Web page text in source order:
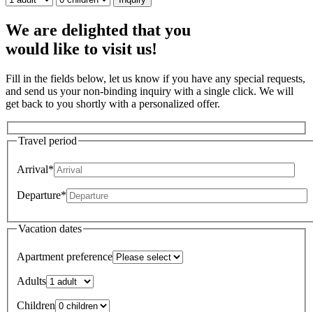
We are delighted that you
would like to visit us!
Fill in the fields below, let us know if you have any special requests,
and send us your non-binding inquiry with a single click. We will
get back to you shortly with a personalized offer.
Travel period
Arrival*
Departure*
Vacation dates
Apartment preference
Adults
Children